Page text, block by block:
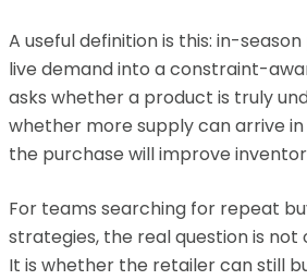
A useful definition is this: in-
live demand into a constraint-
asks whether a product is truly
whether more supply can arrive
the purchase will improve
For teams searching for repeat
strategies, the real question is not
It is whether the retailer can still